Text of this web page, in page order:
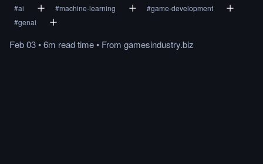
#ai #machine-learning #game-development
#genai
Feb 03•6m readtime• From gamesindustry.biz